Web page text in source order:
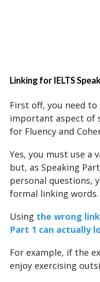
Linking for IELTS
First off, you need to
important aspect of
for Fluency and
Yes, you must use a
but, as Speaking
personal questions,
formal linking words.
Using the wrong
Part 1 can actually
For example, if the
enjoy exercising